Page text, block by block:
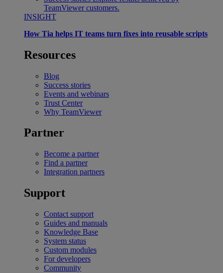
TeamViewer customers.
INSIGHT
How Tia helps IT teams turn fixes into reusable scripts
Resources
Blog
Success stories
Events and webinars
Trust Center
Why TeamViewer
Partner
Become a partner
Find a partner
Integration partners
Support
Contact support
Guides and manuals
Knowledge Base
System status
Custom modules
For developers
Community